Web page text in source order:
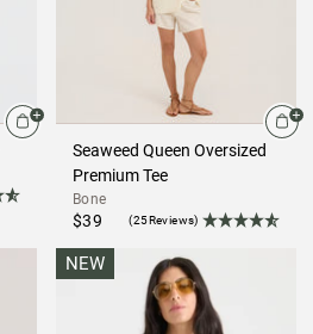
Seaweed Queen Oversized
Premium Tee
Bone
$39 (25Reviews)
NEW